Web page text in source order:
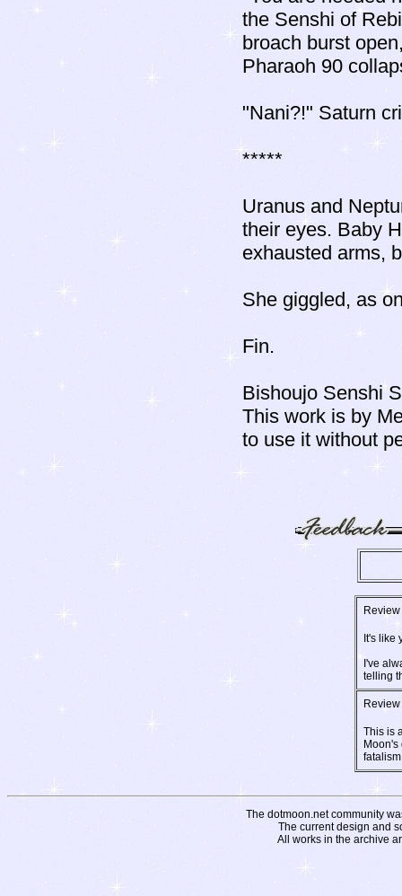
the Senshi of
broach burst
Pharaoh 90
"Nani?!" Saturn
*****
Uranus and
their eyes. Baby
exhausted arms,
She giggled, as
Fin.
Bishoujo Senshi
This work is by
to use it without
It's like
I've
telling
This is
The dotmoon.net community
The current design and
All works in the archive